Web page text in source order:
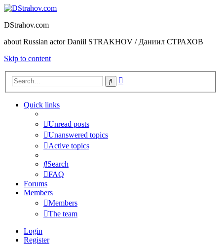
DStrahov.com
about Russian actor Daniil STRAKHOV / Даниил СТРАХОВ
Skip to content
Search
Quick links
Unread posts
Unanswered topics
Active topics
Search
FAQ
Forums
Members
Members
The team
Login
Register